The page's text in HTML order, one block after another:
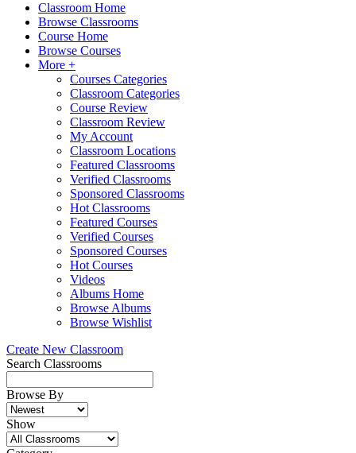
Classroom Home
Browse Classrooms
Course Home
Browse Courses
More +
Courses Categories
Classroom Categories
Course Review
Classroom Review
My Account
Classroom Locations
Featured Classrooms
Verified Classrooms
Sponsored Classrooms
Hot Classrooms
Featured Courses
Verified Courses
Sponsored Courses
Hot Courses
Videos
Albums Home
Browse Albums
Browse Wishlist
Create New Classroom
Search Classrooms
Browse By
Show